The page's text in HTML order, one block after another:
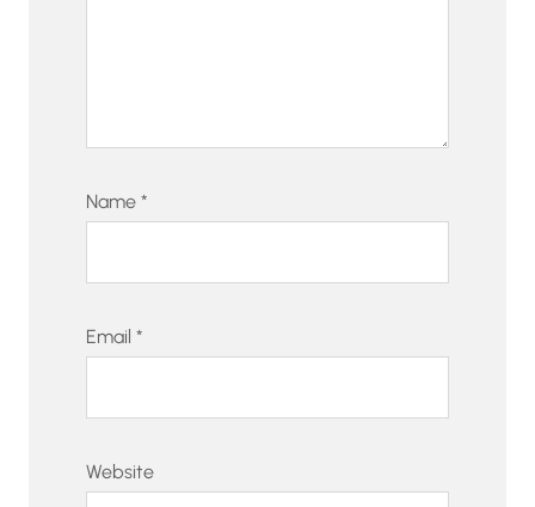
Name *
Email *
Website